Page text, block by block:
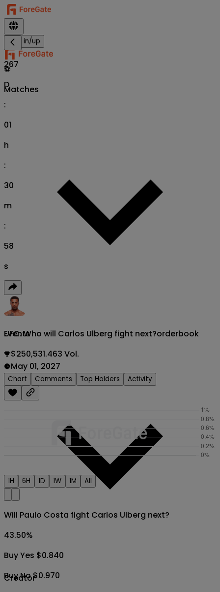
Sign in/up
⚽
Matches
Events
Creator
267
D
:
01
h
:
30
m
:
56
s
UFC: Who will Carlos Ulberg fight next?orderbook
$250,531.463 Vol.
May 01, 2027
Chart Comments Top Holders Activity
1H 6H 1D 1W 1M All
Will Paulo Costa fight Carlos Ulberg next?
43.50%
Buy Yes $0.840
Buy No $0.970